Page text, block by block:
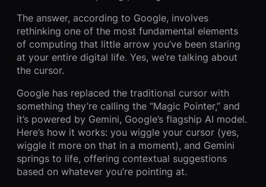
The answer, according to Google, involves
rethinking one of the most fundamental elements
of computing that little arrow you’ve been staring
at your entire digital life. Yes, we’re talking about
the cursor.
Google has replaced the traditional cursor with
something they’re calling the “Magic Pointer,” and
it’s powered by Gemini, Google’s flagship AI model.
Here’s how it works: you wiggle your cursor (yes,
wiggle it more on that in a moment), and Gemini
springs to life, offering contextual suggestions
based on whatever you’re pointing at.